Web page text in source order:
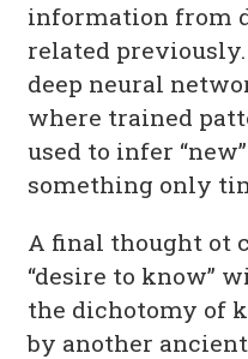
information from
related
deep neural
where trained
used to infer
something only
A final thought ot
“desire to know”
the dichotomy of
by another ancient